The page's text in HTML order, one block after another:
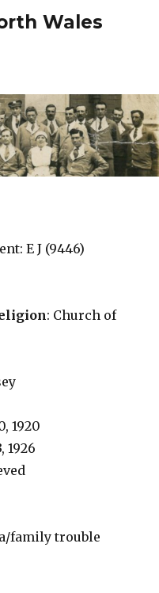
Wales
E J (9446)
: Church of
1920
1926
family trouble